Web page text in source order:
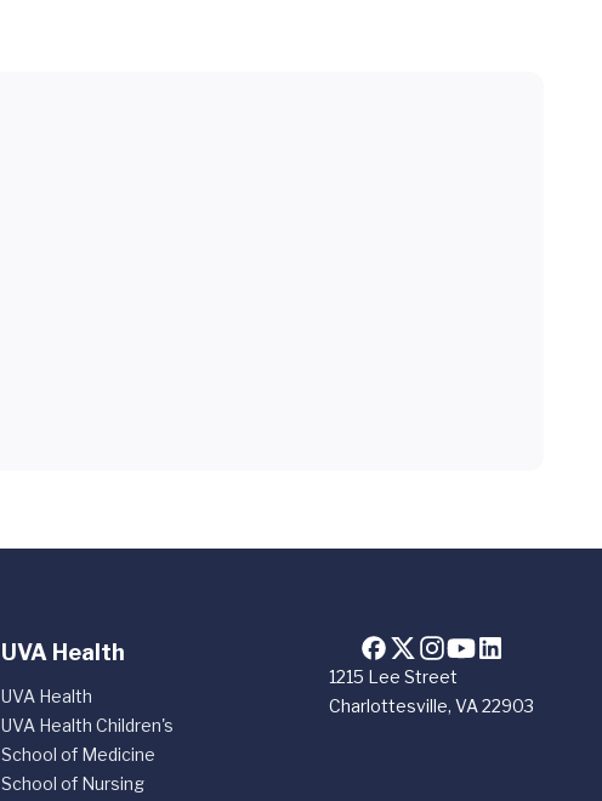
1215 Lee Street
Charlottesville, VA 22903
UVA Health
UVA Health
UVA Health Children's
School of Medicine
School of Nursing